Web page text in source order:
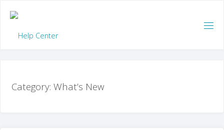
content
Category:What’s New